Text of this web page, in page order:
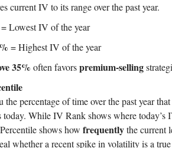
current IV to its range over the past year.
= Lowest IV of the year
= Highest IV of the year
35% often favorspremium-selling
the percentage of time over the past year
today. While IV Rank shows where today’s
shows how frequentlythe current
whether a recent spike in volatility is a